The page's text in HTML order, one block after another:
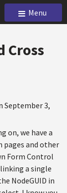
Menu
Cross
September 3,
on, we have a
pages and other
Form Control
a single
NodeGUID in